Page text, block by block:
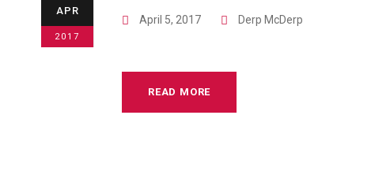
APR
2017
April 5, 2017 Derp McDerp
READ MORE